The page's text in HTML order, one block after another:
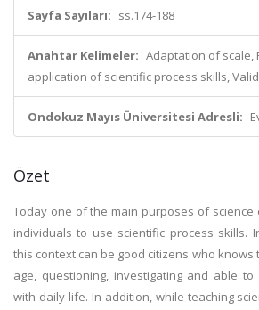
Sayfa Sayıları: ss.174-188
Anahtar Kelimeler: Adaptation of scale,
application of scientific process skills,
Ondokuz Mayıs Üniversitesi Adresli:
Özet
Today one of the main purposes of science
individuals to use scientific process skills.
this context can be good citizens who
age, questioning, investigating and able
with daily life. In addition, while teaching